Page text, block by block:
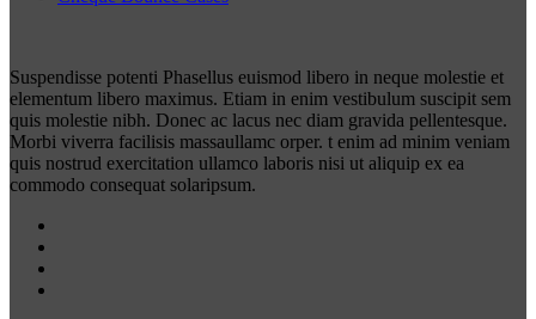
Suspendisse potenti Phasellus euismod libero in neque molestie et
elementum libero maximus. Etiam in enim vestibulum suscipit sem
quis molestie nibh. Donec ac lacus nec diam gravida pellentesque.
Morbi viverra facilisis massaullamc orper. t enim ad minim veniam
quis nostrud exercitation ullamco laboris nisi ut aliquip ex ea
commodo consequat solaripsum.